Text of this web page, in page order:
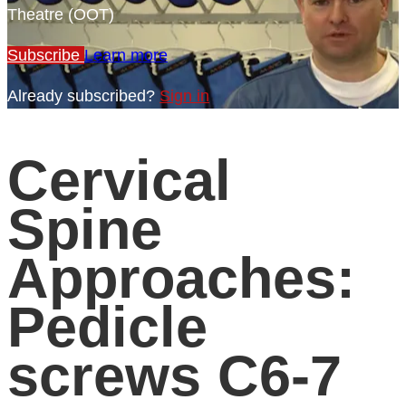
Theatre (OOT)
Subscribe Learn more
Already subscribed?Sign in
Cervical
Spine
Approaches:
Pedicle
screws C6-7